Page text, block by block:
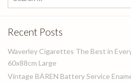
for:
Recent Posts
Waverley Cigarettes The Best in
60x88cm Large
Vintage BÄREN Battery Service